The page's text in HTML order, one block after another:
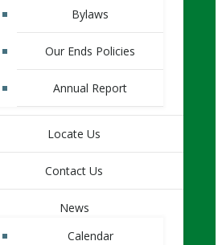
Bylaws
Our Ends Policies
Annual Report
Locate Us
Contact Us
News
Calendar